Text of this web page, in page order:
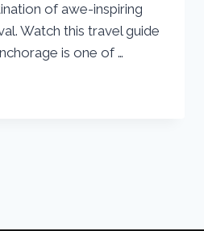
of awe-inspiring
Watch this travel guide
is one of …